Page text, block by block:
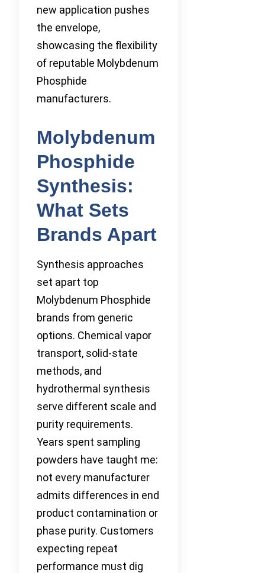
new application pushes
the envelope,
showcasing the flexibility
of reputable Molybdenum
Phosphide
manufacturers.
Molybdenum
Phosphide
Synthesis:
What Sets
Brands Apart
Synthesis approaches
set apart top
Molybdenum Phosphide
brands from generic
options. Chemical vapor
transport, solid-state
methods, and
hydrothermal synthesis
serve different scale and
purity requirements.
Years spent sampling
powders have taught me:
not every manufacturer
admits differences in end
product contamination or
phase purity. Customers
expecting repeat
performance must dig